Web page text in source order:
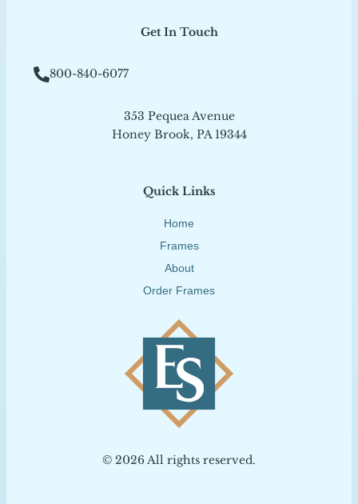
© 2026 All rights reserved.
Quick Links
Home
Frames
About
Order Frames
Get In Touch
800-840-6077
353 Pequea Avenue
Honey Brook, PA 19344